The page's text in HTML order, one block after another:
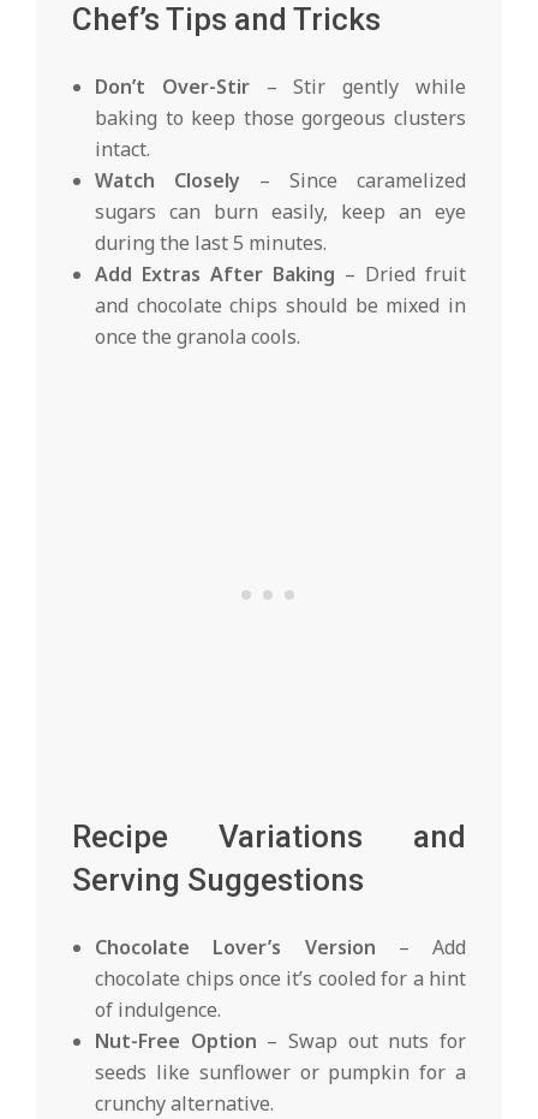
Chef’s Tips and Tricks
Don’t Over-Stir– Stir gently while
baking to keep those gorgeous clusters
intact.
Watch Closely – Since caramelized
sugars can burn easily, keep an eye
during the last 5 minutes.
Add Extras After Baking – Dried fruit
and chocolate chips should be mixed in
once the granola cools.
Recipe Variations and
Serving Suggestions
Chocolate Lover’s Version – Add
chocolate chips once it’s cooled for a hint
of indulgence.
Nut-Free Option – Swap out nuts for
seeds like sunflower or pumpkin for a
crunchy alternative.